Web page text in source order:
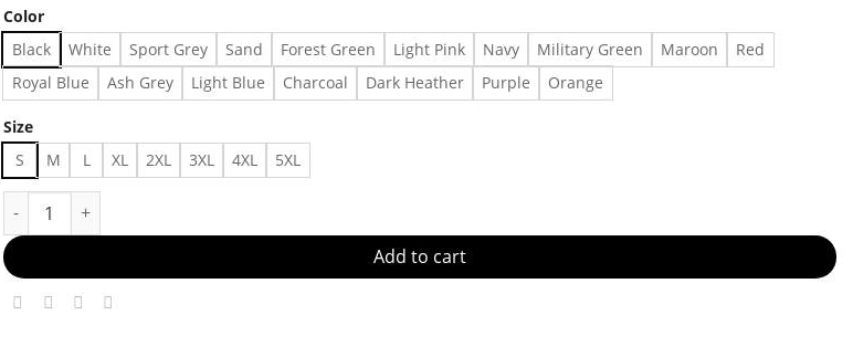
Color
Black White Sport Grey Sand Forest Green Light Pink Navy Military Green Maroon
Red
Royal Blue
Ash Grey Light Blue Charcoal Dark Heather Purple Orange
Size
S M L XL 2XL 3XL 4XL 5XL
The Uncomplicated Icon Made in US - Fast Delivery quantity
Add to cart